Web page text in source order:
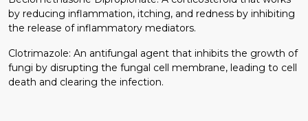
by reducing inflammation, itching, and redness by inhibiting
the release of inflammatory mediators.
Clotrimazole: An antifungal agent that inhibits the growth of
fungi by disrupting the fungal cell membrane, leading to cell
death and clearing the infection.